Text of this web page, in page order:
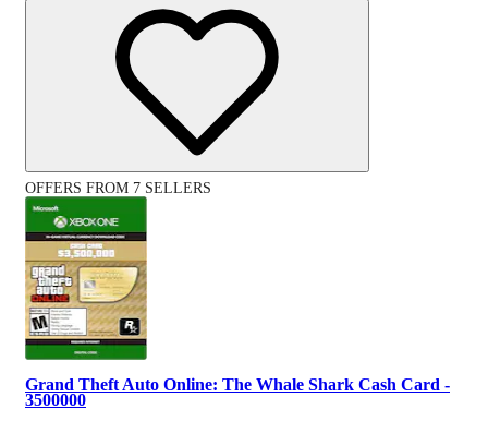
OFFERS FROM 7 SELLERS
Grand Theft Auto Online: The Whale Shark Cash Card -
3500000